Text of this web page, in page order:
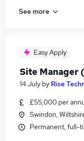
See more
Easy Apply
Site Manager
14 July by Rise
£55,000 per
Swindon,
Permanent, full-